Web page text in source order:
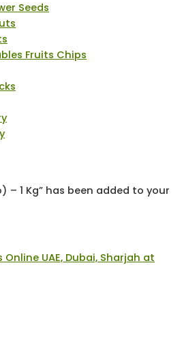
Seeds
Fruits Chips
– 1 Kg” has been added to your